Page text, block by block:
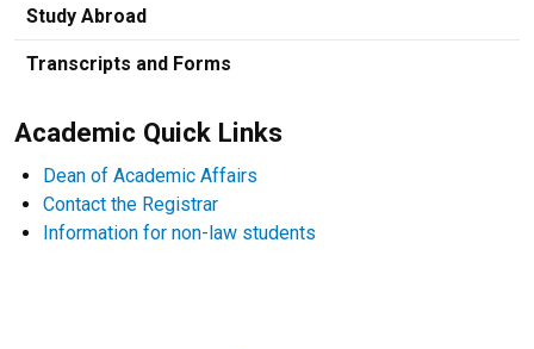
Study Abroad
Transcripts and Forms
Academic Quick Links
Dean of Academic Affairs
Contact the Registrar
Information for non-law students